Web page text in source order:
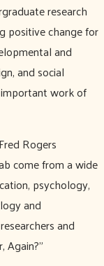
research
positive change for
and
and social
work of
Rogers
come from a wide
psychology,
and
and
Again?”